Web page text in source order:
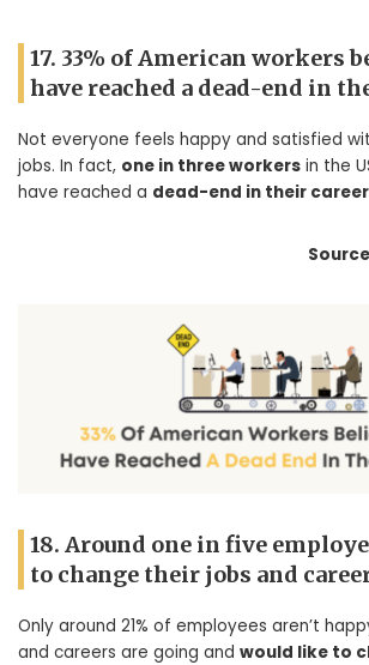
17. 33% of American workers
have reached a dead-end in
Not everyone feels happy and satisfied
jobs. In fact, one in three workers in the
have reached a dead-end in their career
18. Around one in five
to change their jobs and
Only around 21% of employees aren’t
and careers are going and would like to